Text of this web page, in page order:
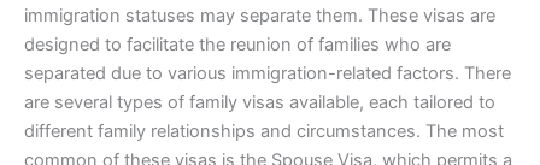
immigration statuses may separate them. These visas are
designed to facilitate the reunion of families who are
separated due to various immigration-related factors. There
are several types of family visas available, each tailored to
different family relationships and circumstances. The most
common of these visas is the Spouse Visa, which permits a